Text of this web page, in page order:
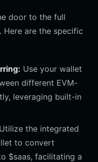
door to the full
are the specific
Use your wallet
different EVM-
leveraging built-in
Utilize the integrated
to convert
$saas, facilitating a